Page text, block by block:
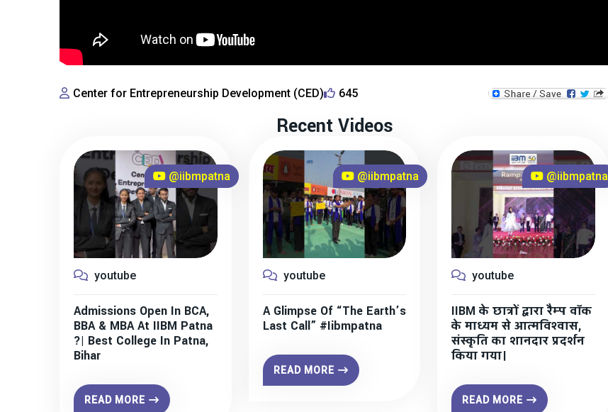
Center for Entrepreneurship Development (CED) 645
Recent Videos
@iibmpatna
youtube
Admissions Open In BCA,
BBA & MBA At IIBM Patna
?| Best College In Patna,
Bihar
READ MORE
@iibmpatna
youtube
A Glimpse Of “The Earth’s
Last Call” #iibmpatna
READ MORE
@iibmpatna
youtube
IIBM के छात्रों द्वारा रैम्प वॉक
के माध्यम से आत्मविश्वास,
संस्कृति का शानदार प्रदर्शन
किया गया।
READ MORE